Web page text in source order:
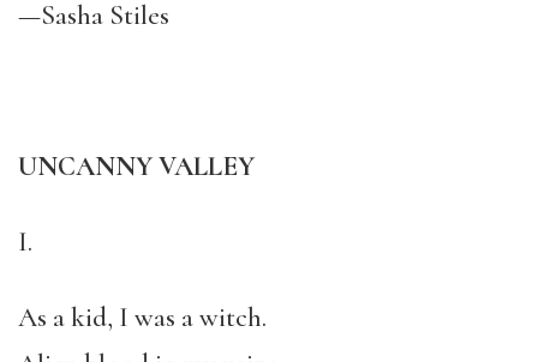
—Sasha Stiles
UNCANNY VALLEY
I.
As a kid, I was a witch.